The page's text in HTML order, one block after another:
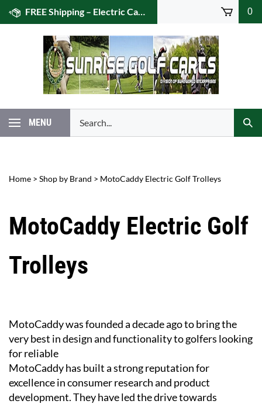
Skip
FREE Shipping – Electric Caddies! (US 48) 0
MENU
our
store.
Home > Shop by Brand > MotoCaddy Electric Golf Trolleys
MotoCaddy Electric Golf
Trolleys
MotoCaddy was founded a decade ago to bring the
very best in design and functionality to golfers looking
for reliable
MotoCaddy has built a strong reputation for
excellence in consumer research and product
development. They have led the drive towards